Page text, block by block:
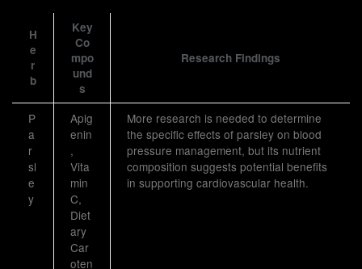
H
e
r
b
Key
Co
mpo
und
s
Research Findings
P
a
r
sl
e
y
Apig
enin
,
Vita
min
C,
Diet
ary
Car
oten
More research is needed to determine
the specific effects of parsley on blood
pressure management, but its nutrient
composition suggests potential benefits
in supporting cardiovascular health.